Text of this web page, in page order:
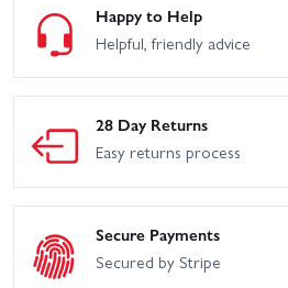
Happy to Help
Helpful, friendly advice
28 Day Returns
Easy returns process
Secure Payments
Secured by Stripe